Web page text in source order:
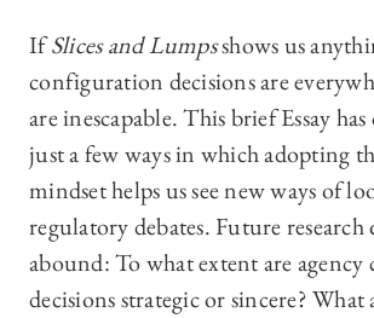
IfSlices and Lumpsshows us
configuration decisions are
are inescapable. This brief Essay
just a few ways in which adopting
mindset helps us see new ways of
regulatory debates. Future research
abound: To what extent are
decisions strategic or sincere?